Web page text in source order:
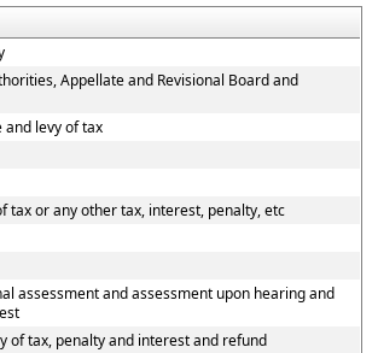
Appellate and Revisional Board and
and levy of tax
tax or any other tax, interest, penalty, etc
assessment and assessment upon hearing and
of tax, penalty and interest and refund